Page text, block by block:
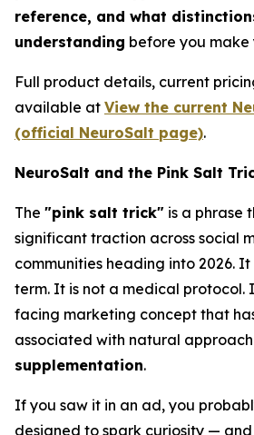
reference, and what
understanding before you make
Full product details, current
available at View the current
(official NeuroSalt page).
NeuroSalt and the Pink Salt
The "pink salt trick" is a phrase
significant traction across social
communities heading into 2026.
term. It is not a medical protocol.
facing marketing concept that
associated with natural
supplementation.
If you saw it in an ad, you
designed to spark curiosity — and